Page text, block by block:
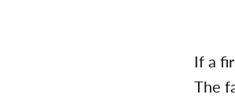
If a
The